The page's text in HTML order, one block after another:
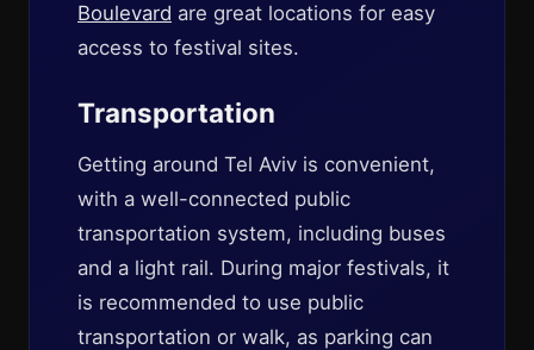
Boulevard are great locations for easy
access to festival sites.
Transportation
Getting around Tel Aviv is convenient,
with a well-connected public
transportation system, including buses
and a light rail. During major festivals, it
is recommended to use public
transportation or walk, as parking can